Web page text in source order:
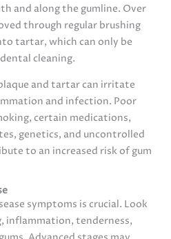
and along the gumline. Over
through regular brushing
tartar, which can only be
cleaning.
and tartar can irritate
and infection. Poor
certain medications,
genetics, and uncontrolled
to an increased risk of gum
symptoms is crucial. Look
inflammation, tenderness,